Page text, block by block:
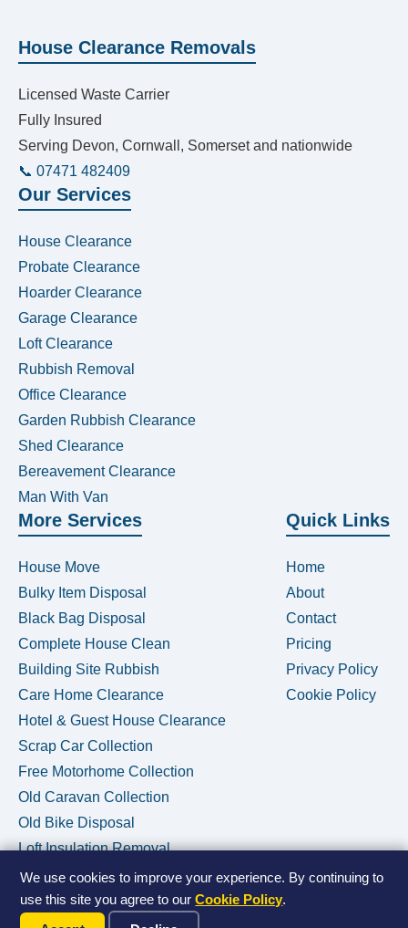
We use cookies to improve your experience. By continuing to
use this site you agree to ourCookie Policy.
House Clearance Removals
Licensed Waste Carrier
Fully Insured
Serving Devon, Cornwall, Somerset and nationwide
📞 07471 482409
Our Services
House Clearance
Probate Clearance
Hoarder Clearance
Garage Clearance
Loft Clearance
Rubbish Removal
Office Clearance
Garden Rubbish Clearance
Shed Clearance
Bereavement Clearance
Man With Van
More Services
House Move
Bulky Item Disposal
Black Bag Disposal
Complete House Clean
Building Site Rubbish
Care Home Clearance
Hotel & Guest House Clearance
Scrap Car Collection
Free Motorhome Collection
Old Caravan Collection
Old Bike Disposal
Loft Insulation Removal
Quick Links
Home
About
Contact
Pricing
Privacy Policy
Cookie Policy
Call Us Now